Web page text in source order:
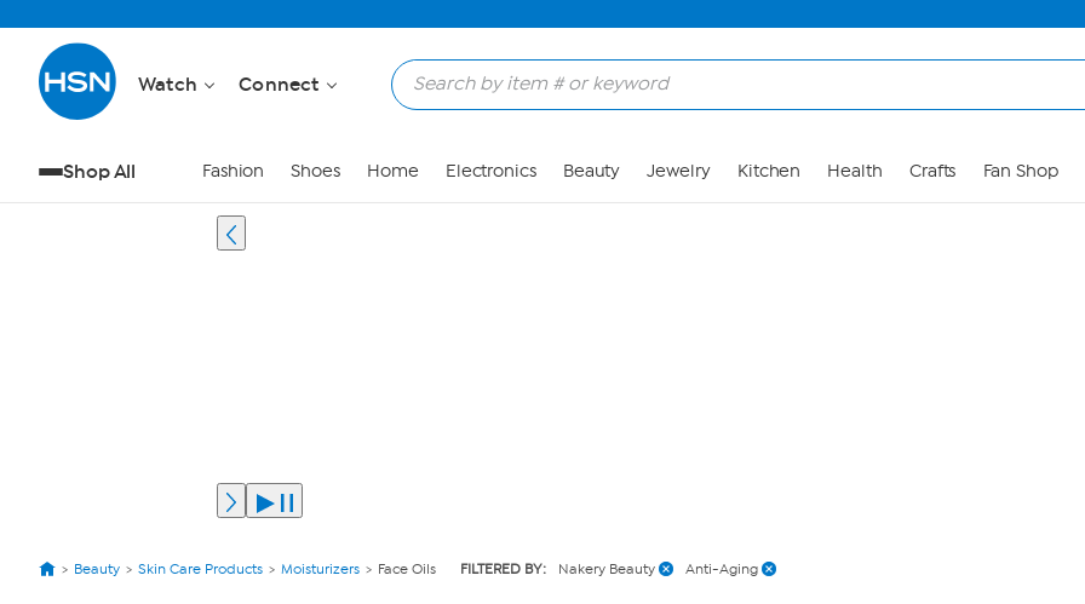
Watch Connect
Shop All Fashion Shoes Home Electronics Beauty Jewelry Kitchen Health Crafts Fan Shop
Beauty Skin Care Products Moisturizers Face Oils FILTERED BY: Nakery Beauty Anti-Aging